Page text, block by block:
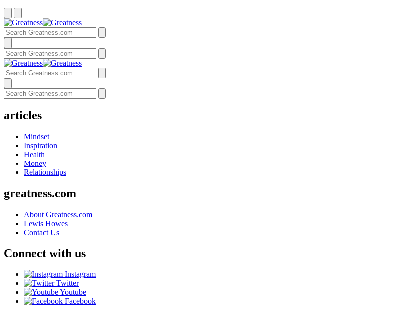
Search
Menu
articles
Mindset
Inspiration
Health
Money
Relationships
greatness.com
About Greatness.com
Lewis Howes
Contact Us
Connect with us
Instagram
Twitter
Youtube
Facebook